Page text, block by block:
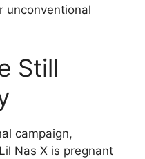
unconventional
Still
campaign,
Nas X is pregnant